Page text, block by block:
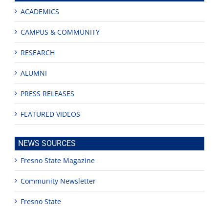
ACADEMICS
CAMPUS & COMMUNITY
RESEARCH
ALUMNI
PRESS RELEASES
FEATURED VIDEOS
NEWS SOURCES
Fresno State Magazine
Community Newsletter
Fresno State